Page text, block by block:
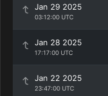
Jan 29 2025
03:12:00 UTC
Jan 28 2025
17:17:00 UTC
Jan 22 2025
23:47:00 UTC